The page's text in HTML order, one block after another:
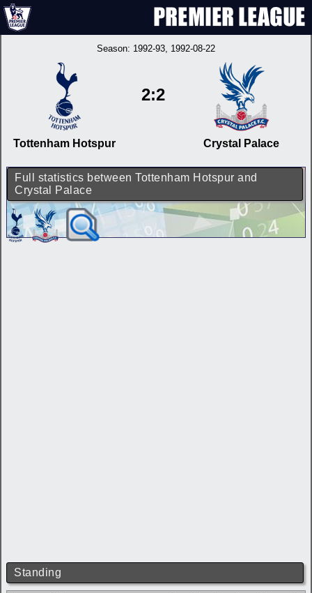
Season: 1992-93, 1992-08-22
Tottenham Hotspur
2:2
Crystal Palace
Full statistics between Tottenham Hotspur and
Crystal Palace
Standing